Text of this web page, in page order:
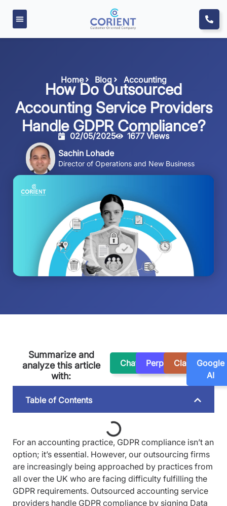
Home Blog Accounting
How Do Outsourced
Accounting Service Providers
Handle GDPR Compliance?
02/05/2025
1677 Views
Sachin Lohade
Director of Operations and New Business
Summarize and
analyze this article
with:
ChatGPTPerplexityClaudeGoogle
AI
Table of Contents
For an accounting practice, GDPR compliance isn’t an
option; it’s essential. However, our outsourcing firms
are increasingly being approached by practices from
all over the UK who are facing difficulty fulfilling the
GDPR requirements. Outsourced accounting service
providers handle GDPR compliance by signing Data